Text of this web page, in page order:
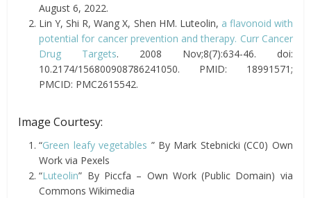
August 6, 2022.
Lin Y, Shi R, Wang X, Shen HM. Luteolin, a flavonoid with
potential for cancer prevention and therapy. Curr Cancer
Drug Targets. 2008 Nov;8(7):634-46. doi:
10.2174/156800908786241050. PMID: 18991571;
PMCID: PMC2615542.
Image Courtesy:
“Green leafy vegetables ” By Mark Stebnicki (CC0) Own
Work via Pexels
“Luteolin” By Piccfa – Own Work (Public Domain) via
Commons Wikimedia